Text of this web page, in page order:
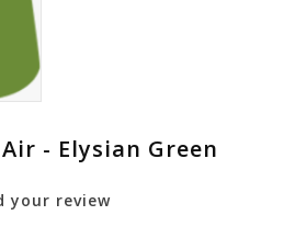
- Elysian Green
your review